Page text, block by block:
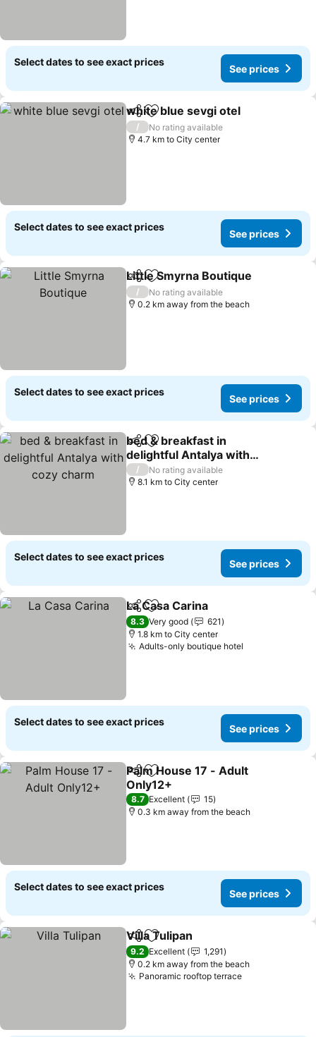
Select dates to see exact prices
See prices
ShareAdd to favorites
white blue sevgi otel
/
No rating available
4.7 km to City center
Select dates to see exact prices
See prices
ShareAdd to favorites
Little Smyrna Boutique
/
No rating available
0.2 km away from the beach
Select dates to see exact prices
See prices
ShareAdd to favorites
bed & breakfast in
delightful Antalya with
cozy charm
See prices
/
No rating available
8.1 km to City center
Select dates to see exact prices
See prices
ShareAdd to favorites
La Casa Carina
8.3 Very good
621
1.8 km to City center
Adults-only boutique hotel
Select dates to see exact prices
See prices
ShareAdd to favorites
Palm House 17 - Adult
Only12+
See prices
8.7 Excellent
15
0.3 km away from the beach
Select dates to see exact prices
See prices
ShareAdd to favorites
Villa Tulipan
9.2 Excellent
1,291
0.2 km away from the beach
Panoramic rooftop terraceSee prices